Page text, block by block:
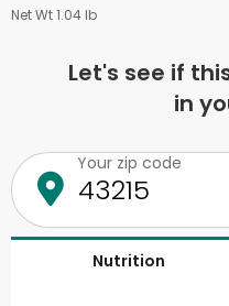
Net Wt 1.04 lb
Let's see if
in
Your zip code
Nutrition